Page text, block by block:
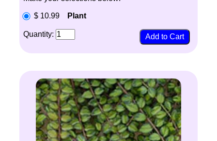
$ 10.99 Plant
Quantity: